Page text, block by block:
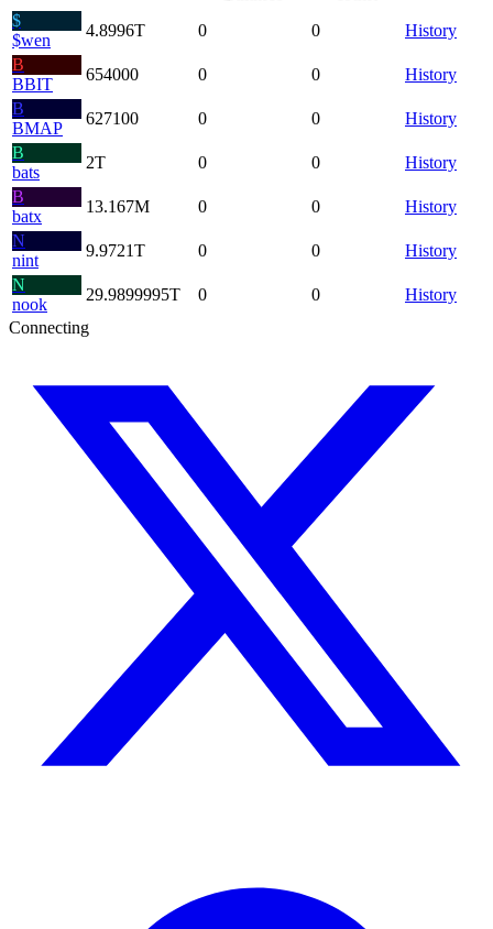
$
$wen
4.8996T 0 0
History
B
BBIT
654000 0 0
History
B
BMAP
627100 0 0
History
B
bats
2T 0 0
History
B
batx
13.167M 0 0
History
N
nint
9.9721T 0 0
History
N
nook
29.9899995T 0 0
History
Connecting